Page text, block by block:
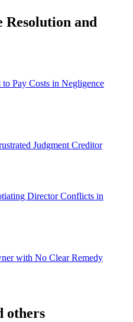
Resolution and
Pay Costs in Negligence
Judgment Creditor
Director Conflicts in
with No Clear Remedy
others